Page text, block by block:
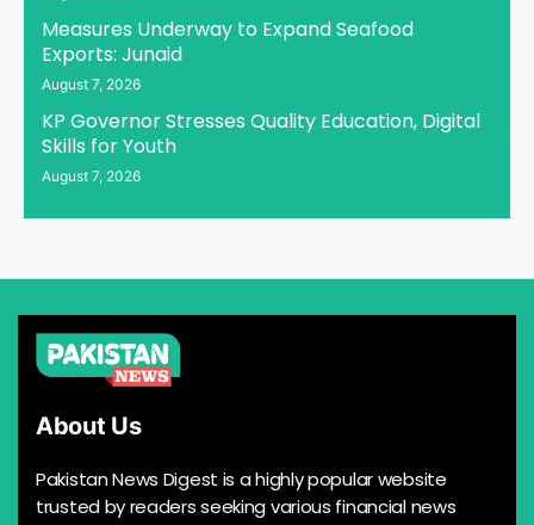
Measures Underway to Expand Seafood
Exports: Junaid
August 7, 2026
KP Governor Stresses Quality Education, Digital
Skills for Youth
August 7, 2026
About Us
Pakistan News Digest is a highly popular website
trusted by readers seeking various financial news